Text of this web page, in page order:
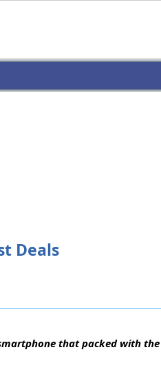
Deals
that packed with